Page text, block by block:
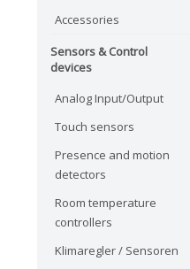
Accessories
Sensors & Control
devices
Analog Input/Output
Touch sensors
Presence and motion
detectors
Room temperature
controllers
Klimaregler / Sensoren